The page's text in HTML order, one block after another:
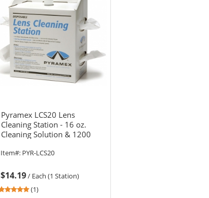
Pyramex LCS20 Lens
Cleaning Station - 16 oz.
Cleaning Solution & 1200
Item#: PYR-LCS20
$14.19/ Each (1 Station)
5
(1)